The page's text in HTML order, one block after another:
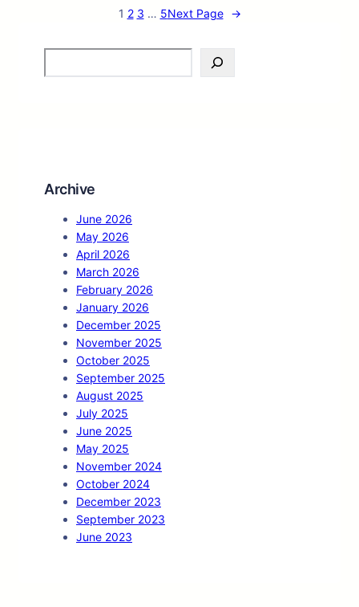
1 2 3 … 5Next Page →
e
Archive
June 2026
May 2026
April 2026
March 2026
February 2026
January 2026
December 2025
November 2025
October 2025
September 2025
August 2025
July 2025
June 2025
May 2025
November 2024
October 2024
December 2023
September 2023
June 2023